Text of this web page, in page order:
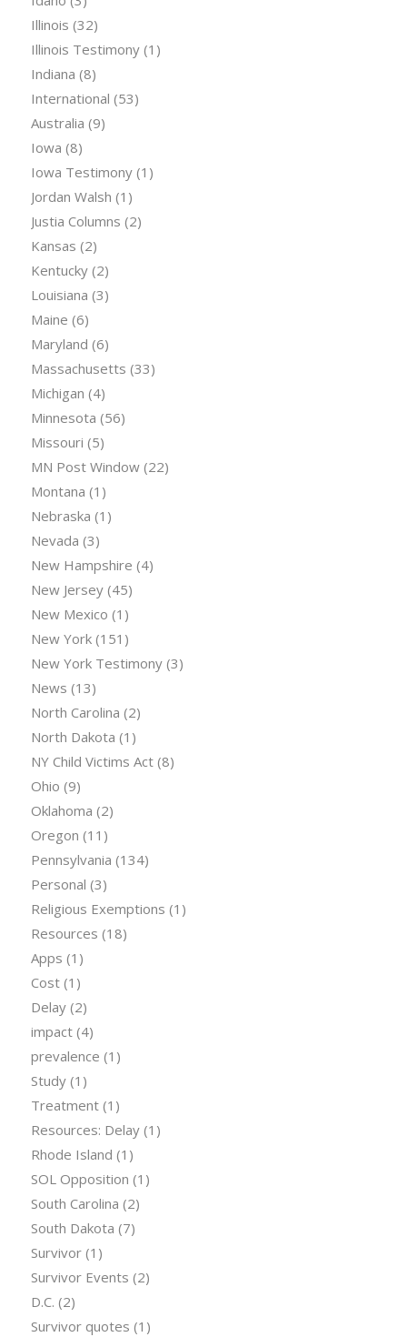
Illinois (32)
Illinois Testimony(1)
Indiana (8)
International (53)
Australia (9)
Iowa (8)
Iowa Testimony(1)
Jordan Walsh (1)
Justia Columns (2)
Kansas (2)
Kentucky(2)
Louisiana (3)
Maine (6)
Maryland (6)
Massachusetts (33)
Michigan (4)
Minnesota (56)
Missouri (5)
MN Post Window(22)
Montana (1)
Nebraska (1)
Nevada (3)
New Hampshire (4)
New Jersey(45)
New Mexico (1)
New York(151)
New York Testimony(3)
News (13)
North Carolina (2)
North Dakota (1)
NY Child Victims Act(8)
Ohio (9)
Oklahoma (2)
Oregon (11)
Pennsylvania (134)
Personal (3)
Religious Exemptions (1)
Resources (18)
Apps (1)
Cost(1)
Delay(2)
impact(4)
prevalence (1)
Study(1)
Treatment(1)
Resources: Delay(1)
Rhode Island (1)
SOL Opposition (1)
South Carolina (2)
South Dakota (7)
Survivor(1)
Survivor Events (2)
D.C. (2)
Survivor quotes (1)